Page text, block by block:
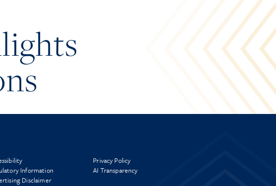
Information
Disclaimer
Privacy Policy
AI Transparency